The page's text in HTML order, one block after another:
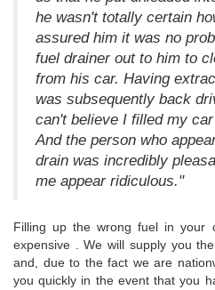
he wasn't totally certain
assured him it was no
fuel drainer out to him to
from his car. Having
was subsequently back
can't believe I filled my
And the person who
drain was incredibly
me appear ridiculous."
Filling up the wrong fuel in your
expensive . We will supply you
and, due to the fact we are
you quickly in the event that you